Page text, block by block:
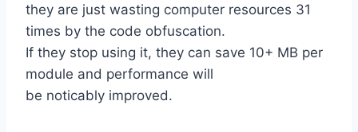
they are just wasting computer resources 31
times by the code obfuscation.
If they stop using it, they can save 10+ MB per
module and performance will
be noticably improved.